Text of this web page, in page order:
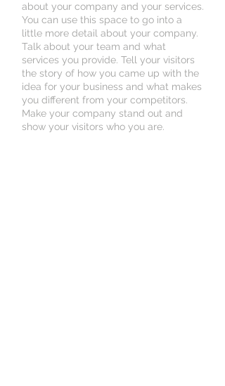
about your company and your services.
You can use this space to go into a
little more detail about your company.
Talk about your team and what
services you provide. Tell your visitors
the story of how you came up with the
idea for your business and what makes
you different from your competitors.
Make your company stand out and
show your visitors who you are.